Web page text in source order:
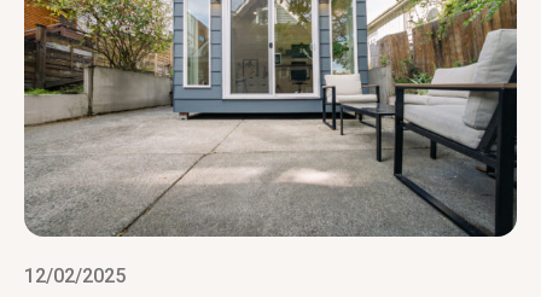
12/02/2025